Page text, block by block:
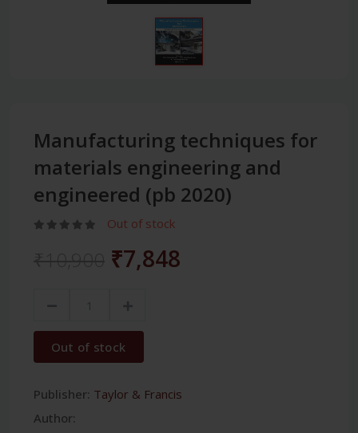
Manufacturing techniques for
materials engineering and
engineered (pb 2020)
Out of stock
₹7,848
Out of stock
Publisher: Taylor & Francis
Author: